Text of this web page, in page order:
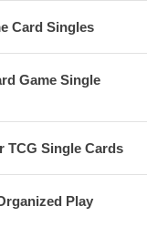
Card Singles
Game Single
TCG Single Cards
Play